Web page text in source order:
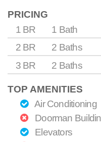
PRICING
1 BR
1 Bath
2 BR
2 Baths
3 BR
2 Baths
TOP AMENITIES
Air Conditioning
Doorman
Elevators